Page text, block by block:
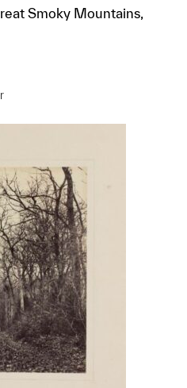
Smoky Mountains,
object to a group?